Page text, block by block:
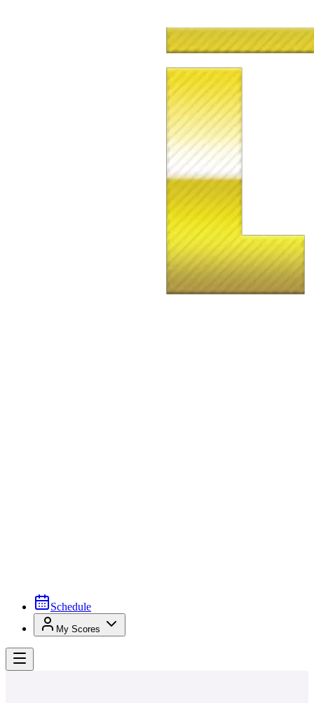
Schedule
My Scores